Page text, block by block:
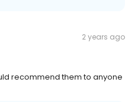
2 years ago
recommend them to anyone